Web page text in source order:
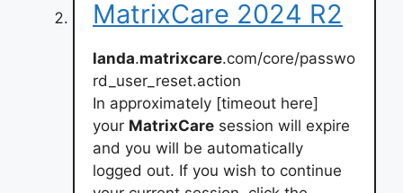
MatrixCare 2024 R2
landa.matrixcare.com/core/passwo
rd_user_reset.action
In approximately [timeout here]
your MatrixCare session will expire
and you will be automatically
logged out. If you wish to continue